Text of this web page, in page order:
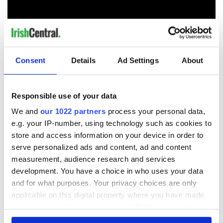
Consent Details Ad Settings About
Responsible use of your data
We and our 1022 partners process your personal data,
e.g. your IP-number, using technology such as cookies to
store and access information on your device in order to
serve personalized ads and content, ad and content
measurement, audience research and services
development. You have a choice in who uses your data
and for what purposes. Your privacy choices are only
applicable on this digital property where you have made
any time from the Cookie Declaration or by clicking on
READ NEXT
Ireland's ancient
holy wells of Saint
Patrick
The top movies
filmed along
Ireland’s Wild
Atlantic Way
The London Jew
gave his life
for Ireland during
Easter 1916